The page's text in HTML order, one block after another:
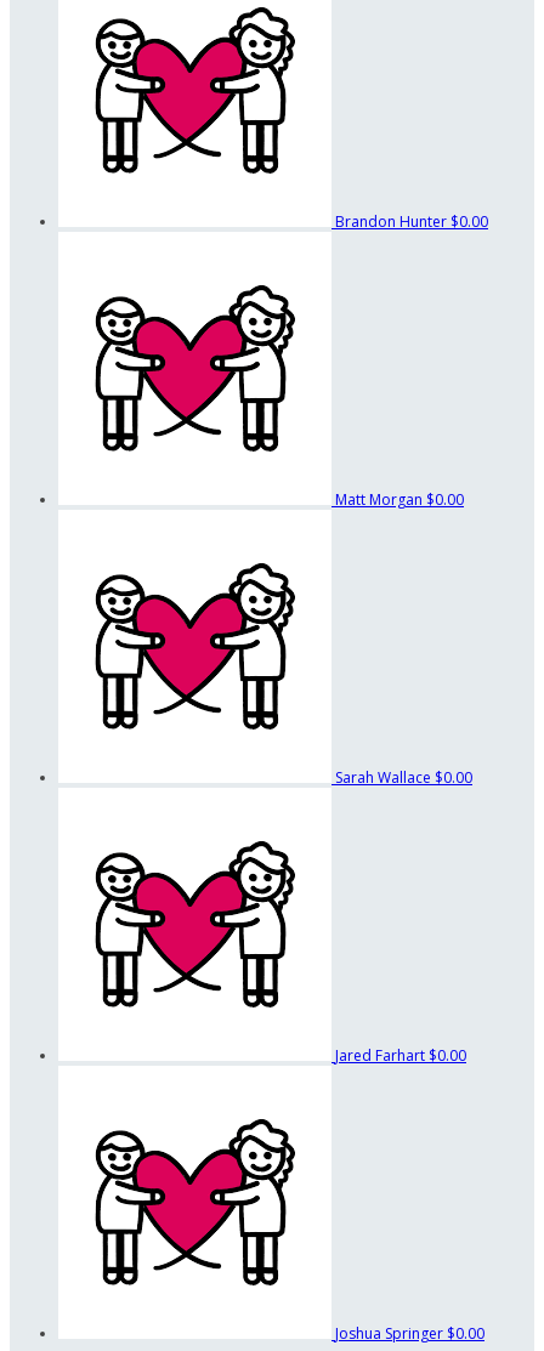
Brandon Hunter $0.00
Matt Morgan $0.00
Sarah Wallace $0.00
Jared Farhart $0.00
Joshua Springer $0.00